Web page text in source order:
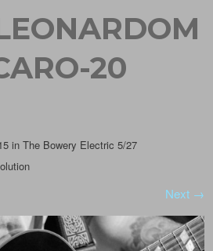
20
inThe Bowery Electric 5/27
Next →